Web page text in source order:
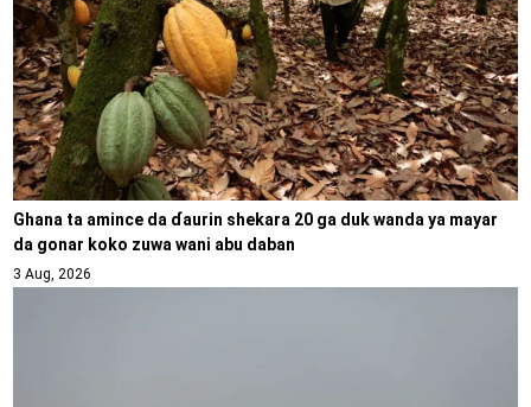
Ghana ta amince da ɗaurin shekara 20 ga duk wanda ya mayar
da gonar koko zuwa wani abu daban
3 Aug, 2026